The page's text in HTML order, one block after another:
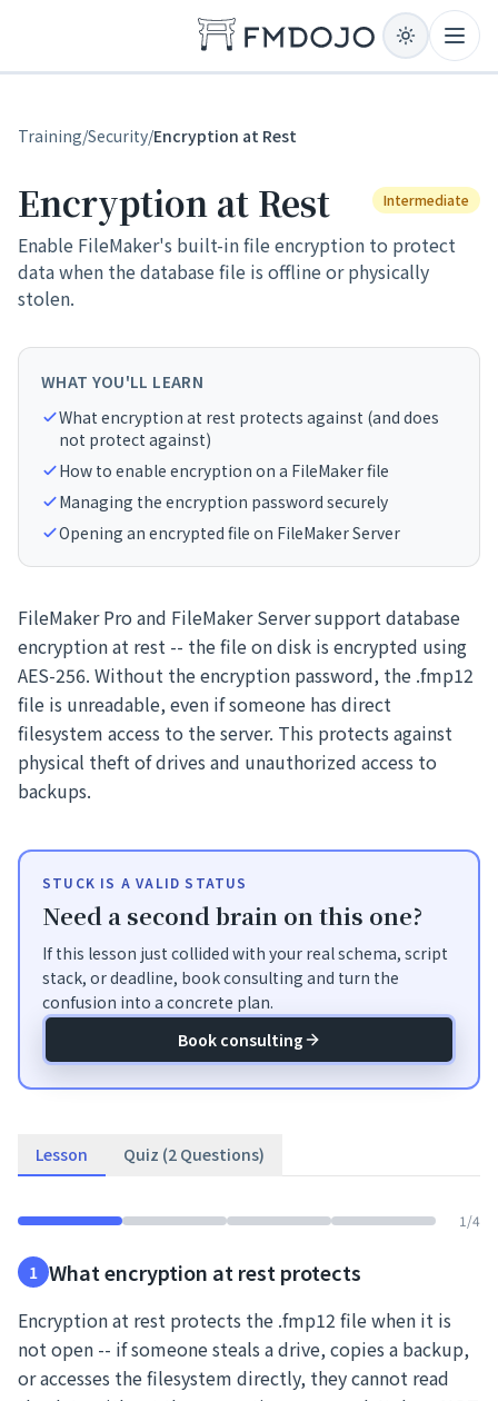
Training/Security/Encryption at Rest
Encryption at Rest Intermediate
Enable FileMaker's built-in file encryption to protect
data when the database file is offline or physically
stolen.
WHAT YOU'LL LEARN
What encryption at rest protects against (and does
not protect against)
How to enable encryption on a FileMaker file
Managing the encryption password securely
Opening an encrypted file on FileMaker Server
FileMaker Pro and FileMaker Server support database
encryption at rest -- the file on disk is encrypted using
AES-256. Without the encryption password, the .fmp12
file is unreadable, even if someone has direct
filesystem access to the server. This protects against
physical theft of drives and unauthorized access to
backups.
STUCK IS A VALID STATUS
Need a second brain on this one?
If this lesson just collided with your real schema, script
stack, or deadline, book consulting and turn the
confusion into a concrete plan.
Book consulting
Lesson Quiz (2 Questions)
1 /4
1 What encryption at rest protects
Encryption at rest protects the .fmp12 file when it is
not open -- if someone steals a drive, copies a backup,
or accesses the filesystem directly, they cannot read